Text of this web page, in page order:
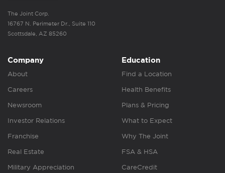
The Joint Corp.
16767 N. Perimeter Dr., Suite 110
Scottsdale, AZ 85260
Company
About
Careers
Newsroom
Investor Relations
Franchise
Real Estate
Military Appreciation
Education
Find a Location
Health Benefits
Plans & Pricing
What to Expect
Why The Joint
FSA & HSA
CareCredit